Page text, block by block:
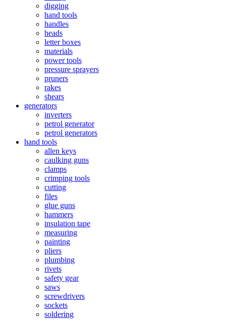
digging
hand tools
handles
heads
letter boxes
materials
power tools
pressure sprayers
pruners
rakes
shears
generators
inverters
petrol generator
petrol generators
hand tools
allen keys
caulking guns
clamps
crimping tools
cutting
files
glue guns
hammers
insulation tape
measuring
painting
pliers
plumbing
rivets
safety gear
saws
screwdrivers
sockets
soldering